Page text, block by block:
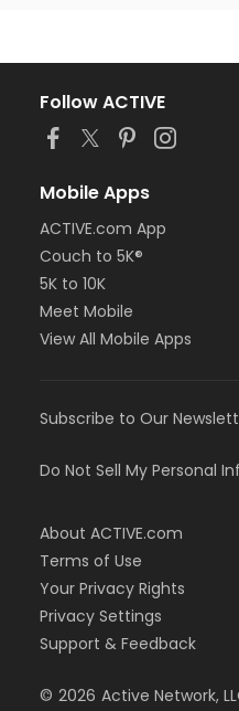
Follow ACTIVE
Mobile Apps
ACTIVE.com App
Couch to 5K®
5K to 10K
Meet Mobile
View All Mobile Apps
Subscribe to Our
Do Not Sell My Personal
About ACTIVE.com
Terms of Use
Your Privacy Rights
Privacy Settings
Support & Feedback
© 2026 Active Network,